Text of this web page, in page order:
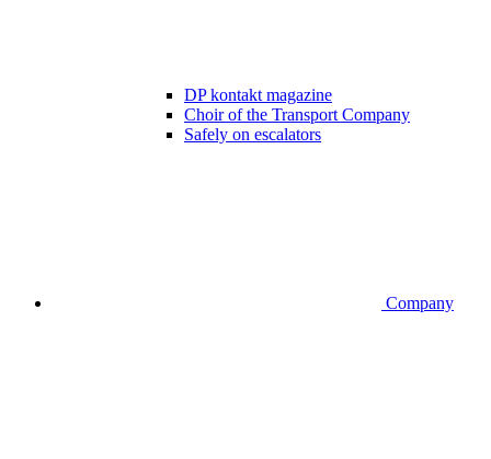
DP kontakt magazine
Choir of the Transport Company
Safely on escalators
Company